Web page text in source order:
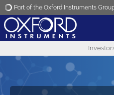
Part of the Oxford Instruments